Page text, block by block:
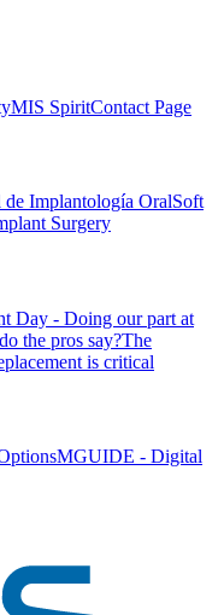
MIS SpiritContact Page
de Implantología OralSoft
Surgery
Day - Doing our part at
the pros say?The
is critical
MGUIDE - Digital